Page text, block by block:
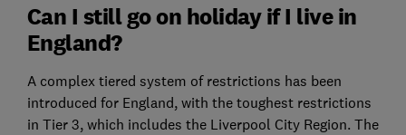
Can I still go on holiday if I live in
England?
A complex tiered system of restrictions has been
introduced for England, with the toughest restrictions
in Tier 3, which includes the Liverpool City Region. The